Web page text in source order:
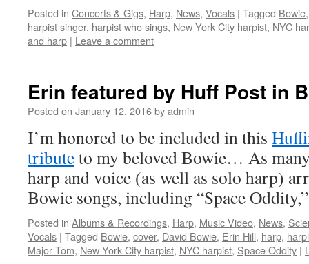
Posted in Concerts & Gigs, Harp, News, Vocals | Tagged Bowie
harpist singer, harpist who sings, New York City harpist, NYC
and harp | Leave a comment
Erin featured by Huff Post in
Posted on January 12, 2016byadmin
I’m honored to be included in this
tributeto my beloved Bowie… As
harp and voice (as well as solo harp)
Bowie songs, including “Space
Posted in Albums & Recordings, Harp, Music Video, News,
Vocals | Tagged Bowie, cover, David Bowie, Erin Hill, harp,
Major Tom, New York City harpist, NYC harpist, Space Oddity |